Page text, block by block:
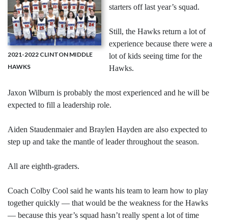
2021-2022 CLINTON MIDDLE
HAWKS
starters off last year’s squad.
Still, the Hawks return a lot of
experience because there were a
lot of kids seeing time for the
Hawks.
Jaxon Wilburn is probably the most experienced and he will be
expected to fill a leadership role.
Aiden Staudenmaier and Braylen Hayden are also expected to
step up and take the mantle of leader throughout the season.
All are eighth-graders.
Coach Colby Cool said he wants his team to learn how to play
together quickly — that would be the weakness for the Hawks
— because this year’s squad hasn’t really spent a lot of time